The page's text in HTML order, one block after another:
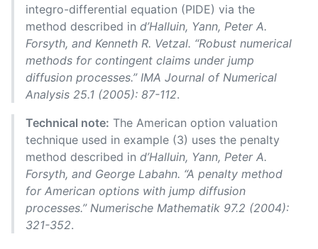
integro-differential equation (PIDE) via the
method described in d’Halluin, Yann, Peter A.
Forsyth, and Kenneth R. Vetzal. “Robust numerical
methods for contingent claims under jump
diffusion processes.” IMA Journal of Numerical
Analysis 25.1 (2005): 87-112.
Technical note: The American option valuation
technique used in example (3) uses the penalty
method described in d’Halluin, Yann, Peter A.
Forsyth, and George Labahn. “A penalty method
for American options with jump diffusion
processes.” Numerische Mathematik 97.2 (2004):
321-352.